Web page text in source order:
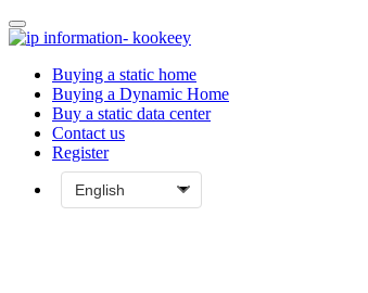
Buying a static home
Buying a Dynamic Home
Buy a static data center
Contact us
Register